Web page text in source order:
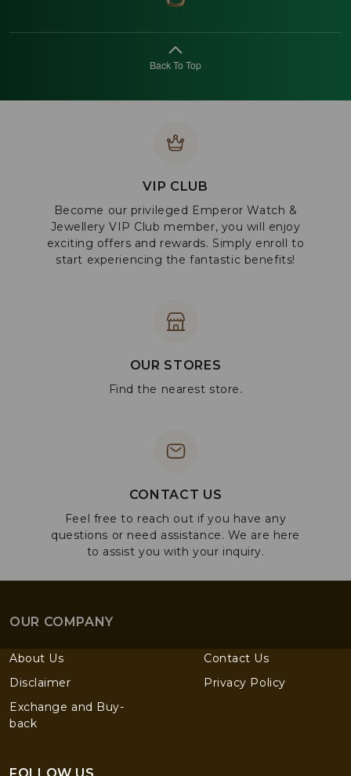
Back To Top
VIP CLUB
Become our privileged Emperor Watch &
Jewellery VIP Club member, you will enjoy
exciting offers and rewards. Simply enroll to
start experiencing the fantastic benefits!
OUR STORES
Find the nearest store.
CONTACT US
Feel free to reach out if you have any
questions or need assistance. We are here
to assist you with your inquiry.
OUR COMPANY
About Us
Contact Us
Disclaimer
Privacy Policy
Exchange and Buy-
back